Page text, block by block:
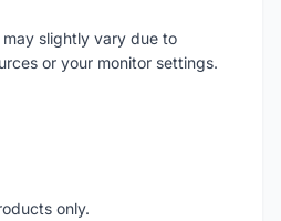
slightly vary due to
or your monitor settings.
only.